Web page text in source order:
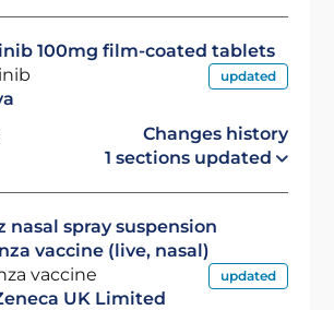
100mg film-coated tablets
updated
Changes history
1 sections updated
nasal spray suspension
vaccine (live, nasal)
vaccine
UK Limited
updated